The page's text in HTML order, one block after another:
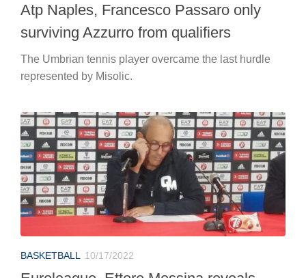
Atp Naples, Francesco Passaro only
surviving Azzurro from qualifiers
The Umbrian tennis player overcame the last hurdle
represented by Misolic.
BASKETBALL 10/17/2022